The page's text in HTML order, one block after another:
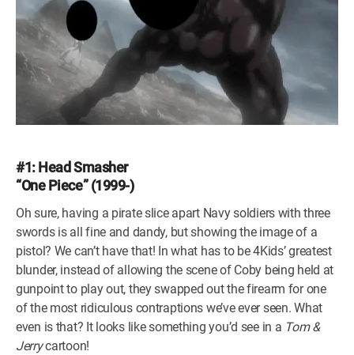
#1: Head Smasher
“One Piece” (1999-)
Oh sure, having a pirate slice apart Navy soldiers with three
swords is all fine and dandy, but showing the image of a
pistol? We can’t have that! In what has to be 4Kids’ greatest
blunder, instead of allowing the scene of Coby being held at
gunpoint to play out, they swapped out the firearm for one
of the most ridiculous contraptions we’ve ever seen. What
even is that? It looks like something you’d see in a Tom &
Jerrycartoon!